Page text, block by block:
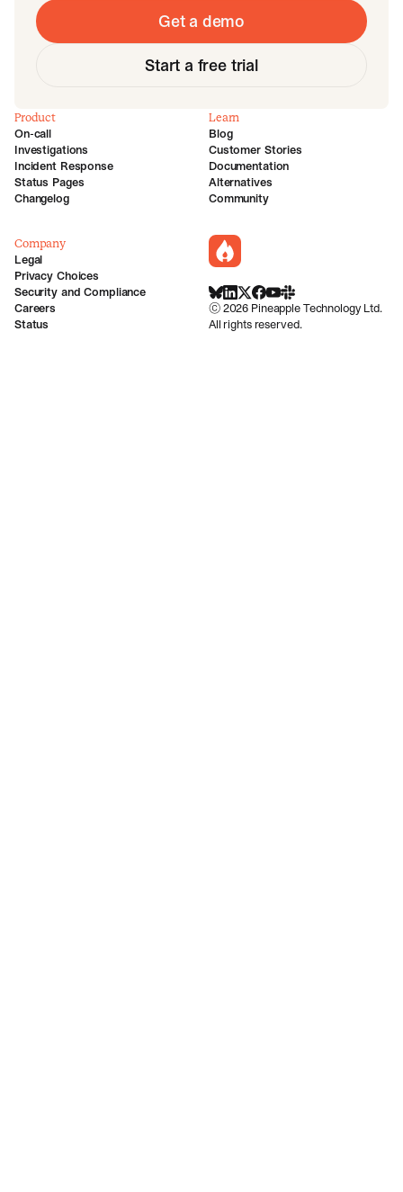
Get a demo
Start a free trial
incident.io
BlueSky
LinkedIn
X Facebook
Youtube
Slack Community
©2026 Pineapple Technology Ltd.
All rights reserved.
Product
On-call
Investigations
Incident Response
Status Pages
Changelog
Learn
Blog
Customer Stories
Documentation
Alternatives
Community
Company
Legal
Privacy Choices
Security and Compliance
Careers
Status